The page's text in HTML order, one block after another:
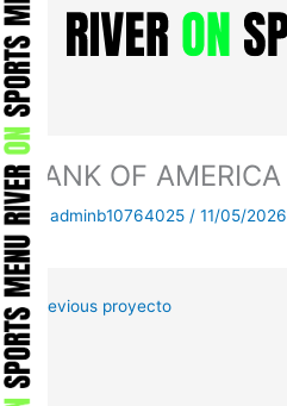
Skip
to
content
BANK OF AMERICA
Byadminb10764025/11/05/2026
←Previous proyecto